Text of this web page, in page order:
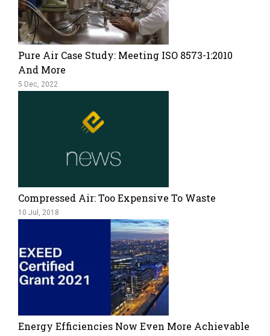
Pure Air Case Study: Meeting ISO 8573-1:2010
And More
5 Dec, 2022
Compressed Air: Too Expensive To Waste
10 Jul, 2018
Energy Efficiencies Now Even More Achievable